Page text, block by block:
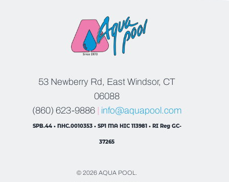
53 Newberry Rd, East Windsor, CT
06088
(860) 623-9886
info@aquapool.com
SPB.44 • NHC.0010353 • SP1 MA HIC 113981 • RI Reg GC-
37265
© 2026 AQUA POOL.